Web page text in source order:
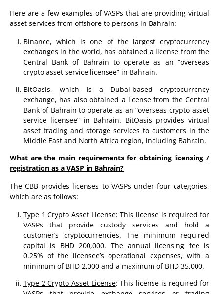
Here are a few examples of VASPs that are providing virtual
asset services from offshore to persons in Bahrain:
Binance, which is one of the largest cryptocurrency
exchanges in the world, has obtained a license from the
Central Bank of Bahrain to operate as an “overseas
crypto asset service licensee” in Bahrain.
BitOasis, which is a Dubai-based cryptocurrency
exchange, has also obtained a license from the Central
Bank of Bahrain to operate as an “overseas crypto asset
service licensee” in Bahrain. BitOasis provides virtual
asset trading and storage services to customers in the
Middle East and North Africa region, including Bahrain.
What are the main requirements for obtaining licensing /
registration as a VASP in Bahrain?
The CBB provides licenses to VASPs under four categories,
which are as follows:
Type 1 Crypto Asset License: This license is required for
VASPs that provide custody services and hold a
customer’s cryptocurrencies. The minimum required
capital is BHD 200,000. The annual licensing fee is
0.25% of the licensee’s operational expenses, with a
minimum of BHD 2,000 and a maximum of BHD 35,000.
Type 2 Crypto Asset License: This license is required for